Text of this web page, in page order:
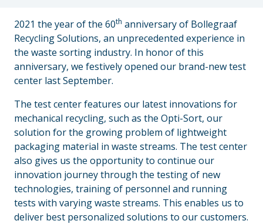
2021 the year of the 60th anniversary of Bollegraaf
Recycling Solutions, an unprecedented experience in
the waste sorting industry. In honor of this
anniversary, we festively opened our brand-new test
center last September.
The test center features our latest innovations for
mechanical recycling, such as the Opti-Sort, our
solution for the growing problem of lightweight
packaging material in waste streams. The test center
also gives us the opportunity to continue our
innovation journey through the testing of new
technologies, training of personnel and running
tests with varying waste streams. This enables us to
deliver best personalized solutions to our customers.